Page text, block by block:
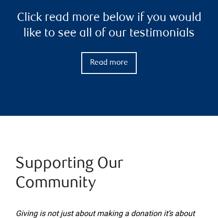
Click read more below if you would
like to see all of our testimonials
Read more
Supporting Our
Community
Giving is not just about making a donation it’s about